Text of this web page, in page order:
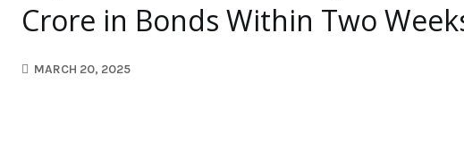
Crore in Bonds Within Two
MARCH 20, 2025